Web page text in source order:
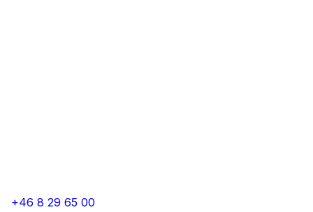
+46 8 29 65 00